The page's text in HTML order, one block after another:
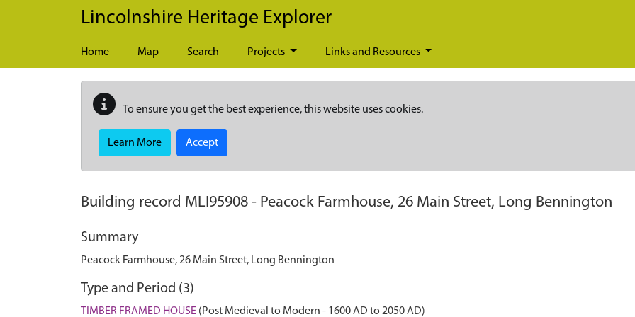
Skip to main content
Lincolnshire Heritage Explorer
Home Map Search Projects Links and Resources
To ensure you get the best experience, this website uses cookies.
Learn More Accept
Building record MLI95908 - Peacock Farmhouse, 26 Main Street, Long Bennington
Summary
Peacock Farmhouse, 26 Main Street, Long Bennington
Type and Period (3)
TIMBER FRAMED HOUSE (Post Medieval to Modern - 1600 AD to 2050 AD)